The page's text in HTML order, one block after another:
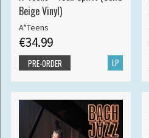
Beige Vinyl)
A*Teens
€34.99
LP
PRE-ORDER